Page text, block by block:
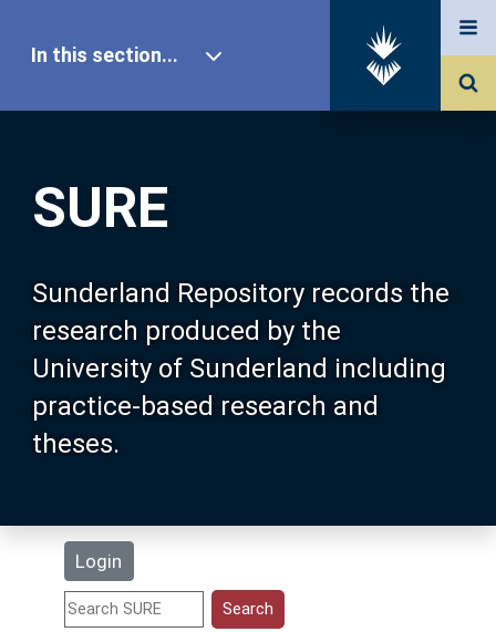
SURE
Sunderland Repository records the
research produced by the
University of Sunderland including
practice-based research and
theses.
Login
In this section...
Our Research
About SURE
Browse
Search
Statistics